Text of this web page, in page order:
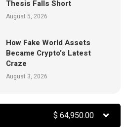
Thesis Falls Short
August 5, 2026
How Fake World Assets
Became Crypto’s Latest
Craze
August 3, 2026
$64,950.00